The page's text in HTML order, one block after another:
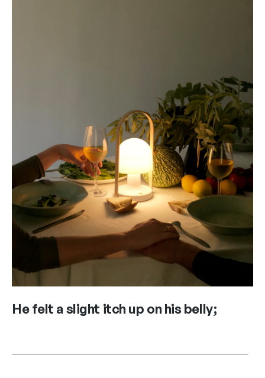
He felt a slight itch up on his belly;